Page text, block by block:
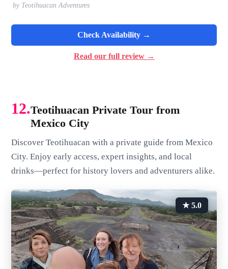
by Teotihuacan Adventures
Check Availability →
Read our full review →
12.Teotihuacan Private Tour from
Mexico City
Discover Teotihuacan with a private guide from Mexico
City. Enjoy early access, expert insights, and local
drinks—perfect for history lovers and adventurers alike.
★ 5.0